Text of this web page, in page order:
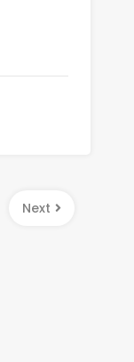
Next